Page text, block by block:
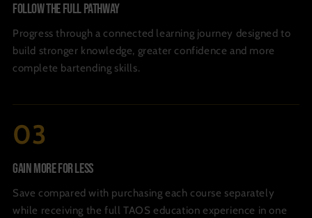
Follow The Full Pathway
Progress through a connected learning journey designed to
build stronger knowledge, greater confidence and more
complete bartending skills.
Gain More For Less
Save compared with purchasing each course separately
while receiving the full TAOS education experience in one